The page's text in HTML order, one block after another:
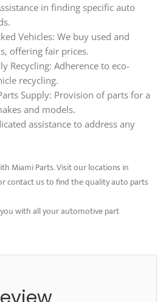
in finding specific auto
Vehicles: We buy used and
offering fair prices.
Recycling: Adherence to eco-
recycling.
Supply: Provision of parts for a
and models.
assistance to address any
Miami Parts. Visit our locations in
contact us to find the quality auto parts
with all your automotive part